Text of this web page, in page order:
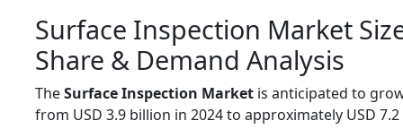
Surface Inspection Market
Share & Demand Analysis
TheSurface Inspection Market is anticipated to
from USD 3.9 billion in 2024 to approximately USD 7.2